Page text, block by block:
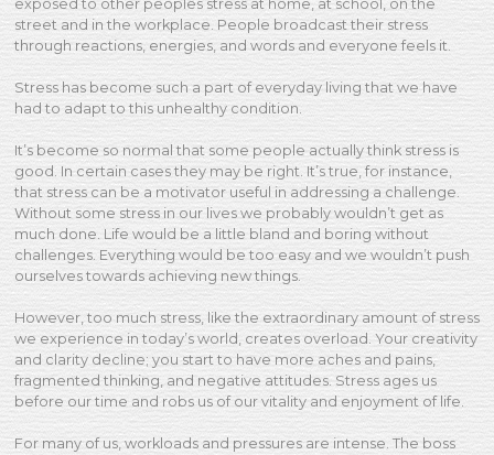
exposed to other peoples stress at home, at school, on the
street and in the workplace. People broadcast their stress
through reactions, energies, and words and everyone feels it.
Stress has become such a part of everyday living that we have
had to adapt to this unhealthy condition.
It’s become so normal that some people actually think stress is
good. In certain cases they may be right. It’s true, for instance,
that stress can be a motivator useful in addressing a challenge.
Without some stress in our lives we probably wouldn’t get as
much done. Life would be a little bland and boring without
challenges. Everything would be too easy and we wouldn’t push
ourselves towards achieving new things.
However, too much stress, like the extraordinary amount of stress
we experience in today’s world, creates overload. Your creativity
and clarity decline; you start to have more aches and pains,
fragmented thinking, and negative attitudes. Stress ages us
before our time and robs us of our vitality and enjoyment of life.
For many of us, workloads and pressures are intense. The boss